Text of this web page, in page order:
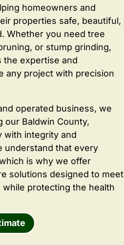
homeowners and
properties safe, beautiful,
Whether you need tree
or stump grinding,
the expertise and
any project with precision
operated business, we
our Baldwin County,
with integrity and
understand that every
is why we offer
solutions designed to meet
protecting the health